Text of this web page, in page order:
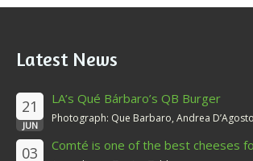
Latest News
21
JUN
LA’s Qué Bárbaro’s QB Burger
Photograph: Que Barbaro, Andrea
03 Comté is one of the best cheeses